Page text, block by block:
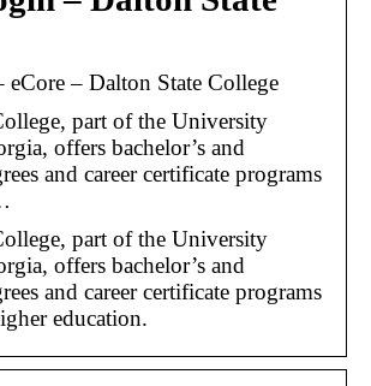
– Dalton State College
part of the University
offers bachelor’s and
and career certificate programs
part of the University
offers bachelor’s and
and career certificate programs
education.